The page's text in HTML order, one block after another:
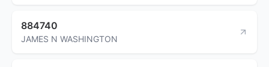
884740
JAMES N WASHINGTON